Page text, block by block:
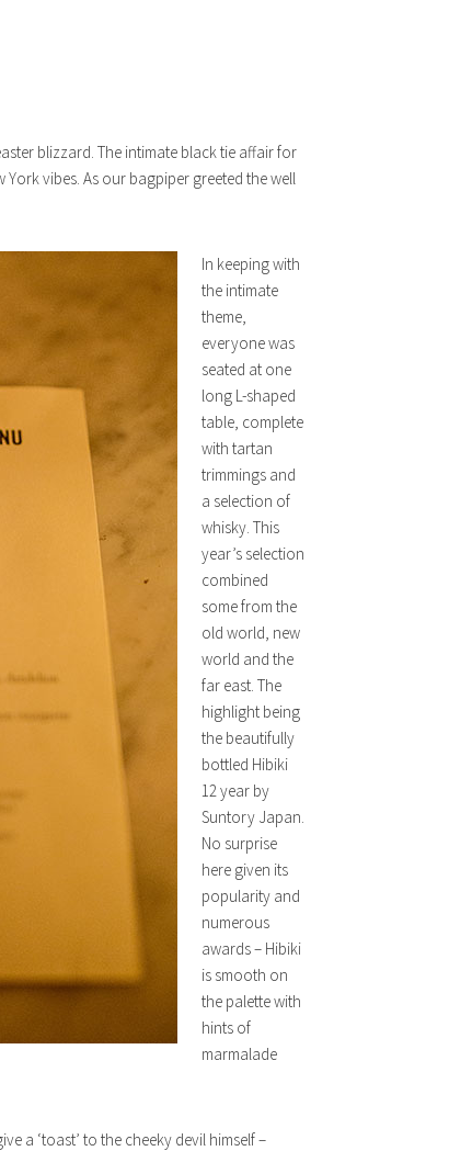
blizzard. The intimate black tie affair for
vibes. As our bagpiper greeted the well
In keeping with
the intimate
theme,
everyone was
seated at one
long L-shaped
table, complete
with tartan
trimmings and
a selection of
whisky. This
year’s selection
combined
some from the
old world, new
world and the
far east. The
highlight being
the beautifully
bottled Hibiki
12 year by
Suntory Japan.
No surprise
here given its
popularity and
numerous
awards – Hibiki
is smooth on
the palette with
hints of
marmalade
a ‘toast’ to the cheeky devil himself –